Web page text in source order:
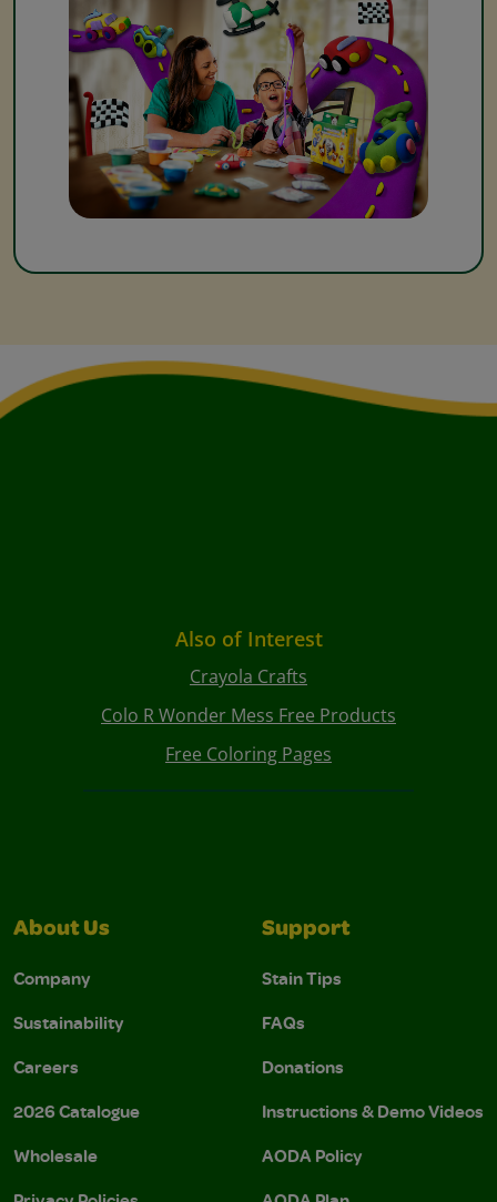
Also of Interest
Crayola Crafts
Colo R Wonder Mess Free Products
Free Coloring Pages
About Us
Company
Sustainability
Careers
2026 Catalogue
Wholesale
Support
Stain Tips
FAQs
Donations
Instructions & Demo Videos
AODA Policy